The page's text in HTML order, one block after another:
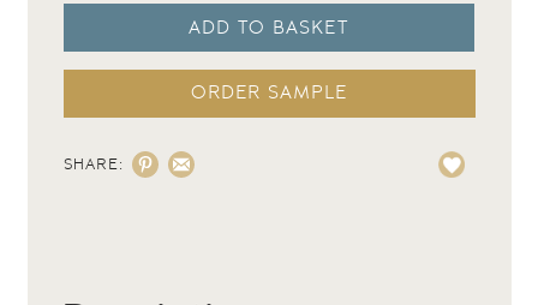
ADD TO BASKET
ORDER SAMPLE
SHARE: